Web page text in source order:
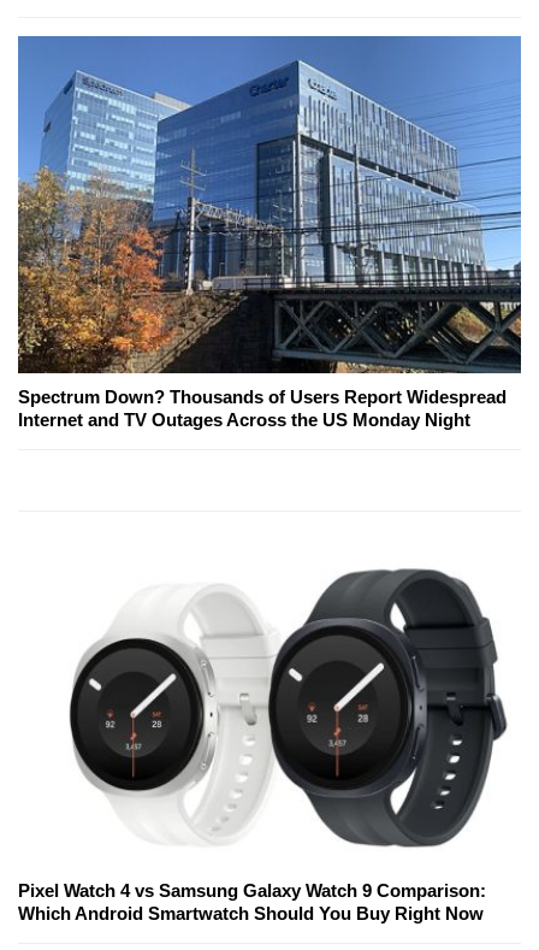
Spectrum Down? Thousands of Users Report Widespread
Internet and TV Outages Across the US Monday Night
Pixel Watch 4 vs Samsung Galaxy Watch 9 Comparison:
Which Android Smartwatch Should You Buy Right Now